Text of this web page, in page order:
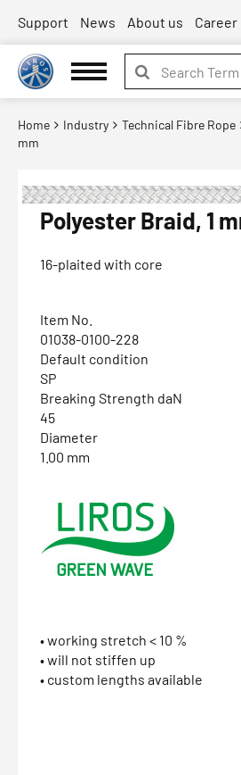
Support News About us Career
Home Industry Technical Fibre Rope
mm
Polyester Braid, 1
16-plaited with core
Item No.
01038-0100-228
Default condition
SP
Breaking Strength daN
45
Diameter
1.00 mm
• working stretch < 10 %
• will not stiffen up
• custom lengths available